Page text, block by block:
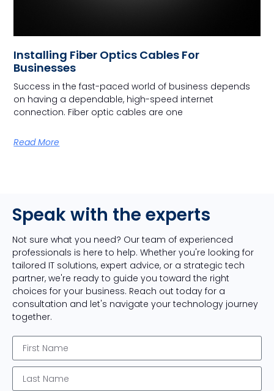
Installing Fiber Optics Cables For
Businesses
Success in the fast-paced world of business depends
on having a dependable, high-speed internet
connection. Fiber optic cables are one
Read More
Speak with the experts
Not sure what you need? Our team of experienced
professionals is here to help. Whether you're looking for
tailored IT solutions, expert advice, or a strategic tech
partner, we're ready to guide you toward the right
choices for your business. Reach out today for a
consultation and let's navigate your technology journey
together.